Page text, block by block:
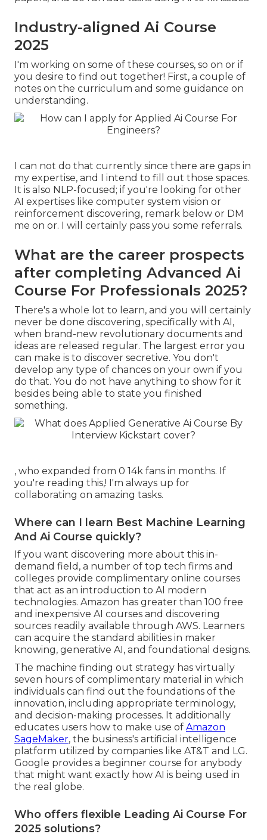
Industry-aligned Ai Course
2025
I'm working on some of these courses, so on or if
you desire to find out together! First, a couple of
notes on the curriculum and some guidance on
understanding.
I can not do that currently since there are gaps in
my expertise, and I intend to fill out those spaces.
It is also NLP-focused; if you're looking for other
AI expertises like computer system vision or
reinforcement discovering, remark below or DM
me on or. I will certainly pass you some referrals.
What are the career prospects
after completing Advanced Ai
Course For Professionals 2025?
There's a whole lot to learn, and you will certainly
never be done discovering, specifically with AI,
when brand-new revolutionary documents and
ideas are released regular. The largest error you
can make is to discover secretive. You don't
develop any type of chances on your own if you
do that. You do not have anything to show for it
besides being able to state you finished
something.
, who expanded from 0 14k fans in months. If
you're reading this,! I'm always up for
collaborating on amazing tasks.
Where can I learn Best Machine Learning
And Ai Course quickly?
If you want discovering more about this in-
demand field, a number of top tech firms and
colleges provide complimentary online courses
that act as an introduction to AI modern
technologies. Amazon has greater than 100 free
and inexpensive AI courses and discovering
sources readily available through AWS. Learners
can acquire the standard abilities in maker
knowing, generative AI, and foundational designs.
The machine finding out strategy has virtually
seven hours of complimentary material in which
individuals can find out the foundations of the
innovation, including appropriate terminology,
and decision-making processes. It additionally
educates users how to make use of Amazon
SageMaker, the business's artificial intelligence
platform utilized by companies like AT&T and LG.
Google provides a beginner course for anybody
that might want exactly how AI is being used in
the real globe.
Who offers flexible Leading Ai Course For
2025 solutions?